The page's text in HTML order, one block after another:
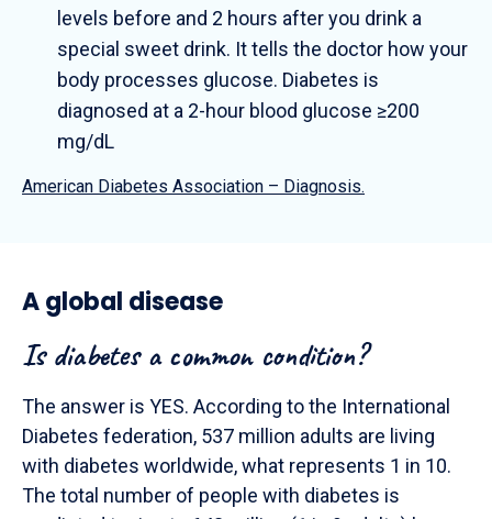
levels before and 2 hours after you drink a
special sweet drink. It tells the doctor how your
body processes glucose. Diabetes is
diagnosed at a 2-hour blood glucose ≥200
mg/dL
American Diabetes Association – Diagnosis.
A global disease
Is diabetes a common condition?
The answer is YES. According to the International
Diabetes federation, 537 million adults are living
with diabetes worldwide, what represents 1 in 10.
The total number of people with diabetes is